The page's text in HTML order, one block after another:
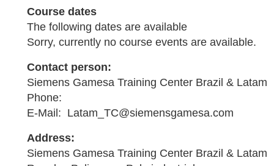
Course dates
The following dates are available
Sorry, currently no course events are available.
Contact person:
Siemens Gamesa Training Center Brazil & Latam
Phone:
E-Mail: Latam_TC@siemensgamesa.com
Address:
Siemens Gamesa Training Center Brazil & Latam